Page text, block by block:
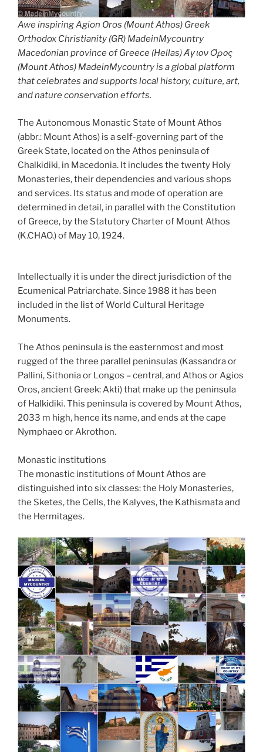
Awe inspiring Agion Oros (Mount Athos) Greek
Orthodox Christianity (GR) MadeinMycountry
Macedonian province of Greece (Hellas) Άγιον Όρος
(Mount Athos) MadeinMycountry is a global platform
that celebrates and supports local history, culture, art,
and nature conservation efforts.
The Autonomous Monastic State of Mount Athos
(abbr.: Mount Athos) is a self-governing part of the
Greek State, located on the Athos peninsula of
Chalkidiki, in Macedonia. It includes the twenty Holy
Monasteries, their dependencies and various shops
and services. Its status and mode of operation are
determined in detail, in parallel with the Constitution
of Greece, by the Statutory Charter of Mount Athos
(K.CHAO.) of May 10, 1924.
Intellectually it is under the direct jurisdiction of the
Ecumenical Patriarchate. Since 1988 it has been
included in the list of World Cultural Heritage
Monuments.
The Athos peninsula is the easternmost and most
rugged of the three parallel peninsulas (Kassandra or
Pallini, Sithonia or Longos – central, and Athos or Agios
Oros, ancient Greek: Akti) that make up the peninsula
of Halkidiki. This peninsula is covered by Mount Athos,
2033 m high, hence its name, and ends at the cape
Nymphaeo or Akrothon.
Monastic institutions
The monastic institutions of Mount Athos are
distinguished into six classes: the Holy Monasteries,
the Sketes, the Cells, the Kalyves, the Kathismata and
the Hermitages.